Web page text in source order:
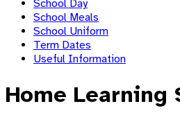
School Day
School Meals
School Uniform
Term Dates
Useful Information
Home Learning